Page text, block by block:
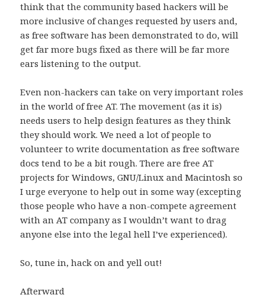
think that the community based hackers will be
more inclusive of changes requested by users and,
as free software has been demonstrated to do, will
get far more bugs fixed as there will be far more
ears listening to the output.
Even non-hackers can take on very important roles
in the world of free AT. The movement (as it is)
needs users to help design features as they think
they should work. We need a lot of people to
volunteer to write documentation as free software
docs tend to be a bit rough. There are free AT
projects for Windows, GNU/Linux and Macintosh so
I urge everyone to help out in some way (excepting
those people who have a non-compete agreement
with an AT company as I wouldn’t want to drag
anyone else into the legal hell I’ve experienced).
So, tune in, hack on and yell out!
Afterward